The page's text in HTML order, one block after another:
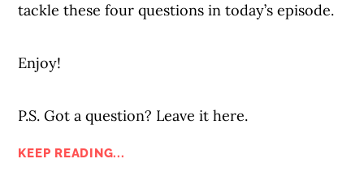
tackle these four questions in today’s episode.
Enjoy!
P.S. Got a question? Leave it here.
KEEP READING...